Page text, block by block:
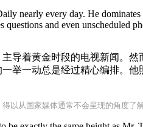
nearly every day. He
and even unscheduled
导着黄金时段的电视新闻。
举一动总是经过精心编排。
以从国家媒体通常不会呈现的角度了解